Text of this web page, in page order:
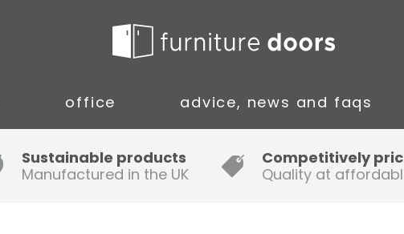
office advice, news and faqs
Guide to Fitting Multi-rail
A simple guide to ordering new
Sustainable products
Manufactured in the UK
Competitively
Quality at